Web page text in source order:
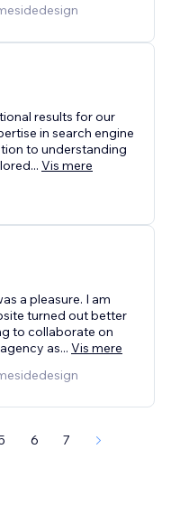
results for our
in search engine
to understanding
... Vis mere
a pleasure. I am
turned out better
to collaborate on
as... Vis mere
6 7